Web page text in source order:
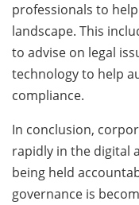
professionals to
landscape. This
to advise on legal
technology to help
compliance.
In conclusion,
rapidly in the digital
being held
governance is